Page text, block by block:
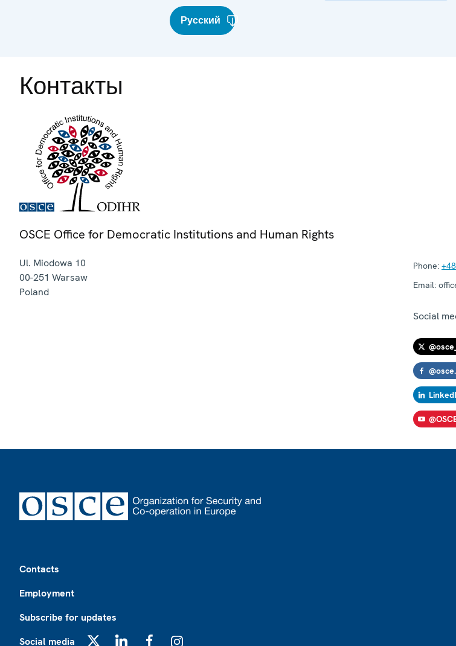
Русский
Контакты
OSCE Office for Democratic Institutions and Human Rights
Ul. Miodowa 10
00-251 Warsaw
Poland
Phone:
Email:
Social
Contacts
Employment
Subscribe for updates
Social media